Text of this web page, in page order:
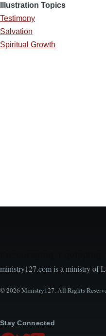
Illustration Topics
Testimony
Salvation
Spiritual Growth
ministry127.com is a ministry of
© 2026 Ministry127. All Rights
Stay Connected